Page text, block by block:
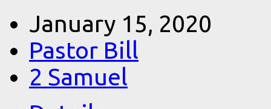
January 15, 2020
Pastor Bill
2 Samuel